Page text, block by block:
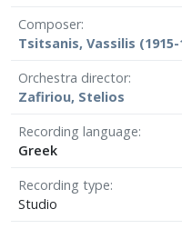
Composer
Tsitsanis, Vassilis (1915-
Orchestra director
Zafiriou, Stelios
Recording language
Greek
Recording type
Studio